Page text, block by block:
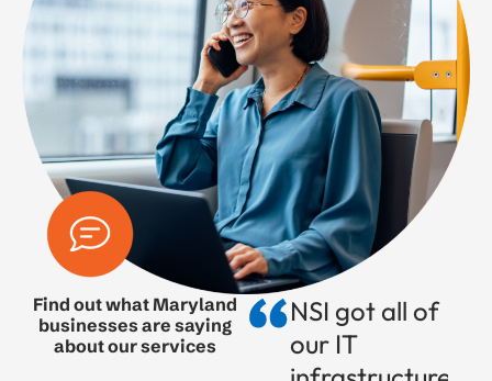
Find out what Maryland
businesses are saying
about our services
NSI got all of
our IT